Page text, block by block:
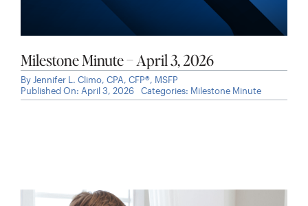
Milestone Minute – April 3, 2026
By Jennifer L. Climo, CPA, CFP®, MSFP
Published On: April 3, 2026
Categories: Milestone Minute